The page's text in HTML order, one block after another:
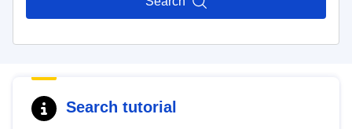
Search tutorial